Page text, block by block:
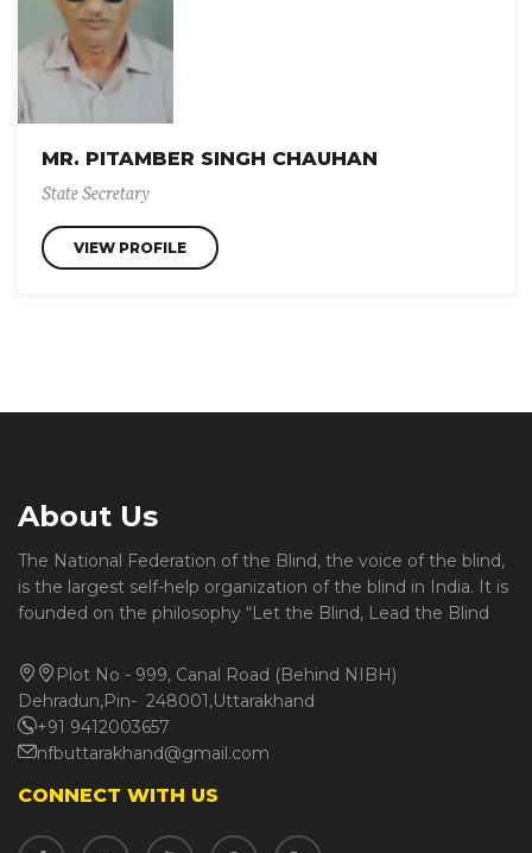
MR. PITAMBER SINGH CHAUHAN
State Secretary
VIEW PROFILE
About Us
The National Federation of the Blind, the voice of the blind,
is the largest self-help organization of the blind in India. It is
founded on the philosophy “Let the Blind, Lead the Blind
Plot No - 999, Canal Road (Behind NIBH)
Dehradun,Pin- 248001,Uttarakhand
+91 9412003657
nfbuttarakhand@gmail.com
CONNECT WITH US